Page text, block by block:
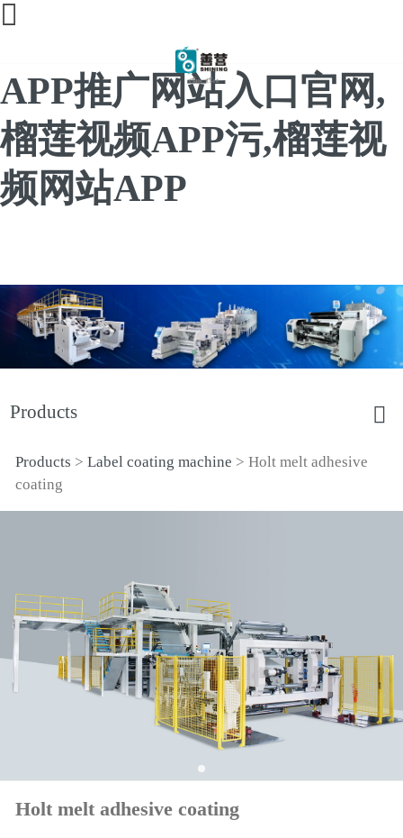
榴莲直播间免费,榴莲
APP推广网站入口官网,
榴莲视频APP污,榴莲视
频网站APP
Products
Holt melt adhesive
coating
Products > Label coating machine > Holt melt adhesive
coating
Holt melt adhesive coating